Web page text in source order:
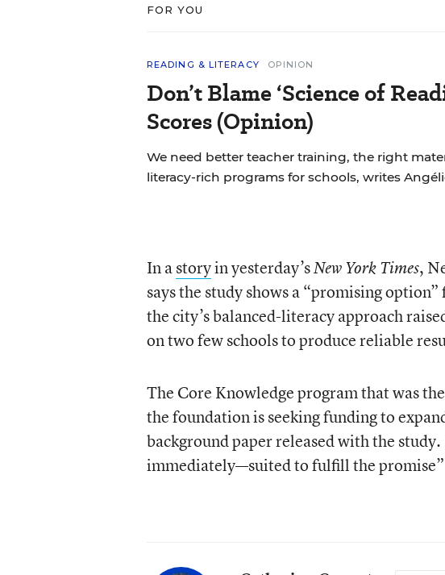
FOR YOU
READING & LITERACY OPINION
Don’t Blame ‘Science of
Scores (Opinion)
We need better teacher training, the right
literacy-rich programs for schools, writes
In astoryin yesterday’sNew York Times,
says the study shows a “promising
the city’s balanced-literacy approach
on two few schools to produce reliable
The Core Knowledge program that was
the foundation is seeking funding to
background paper released with the
immediately—suited to fulfill the promise”